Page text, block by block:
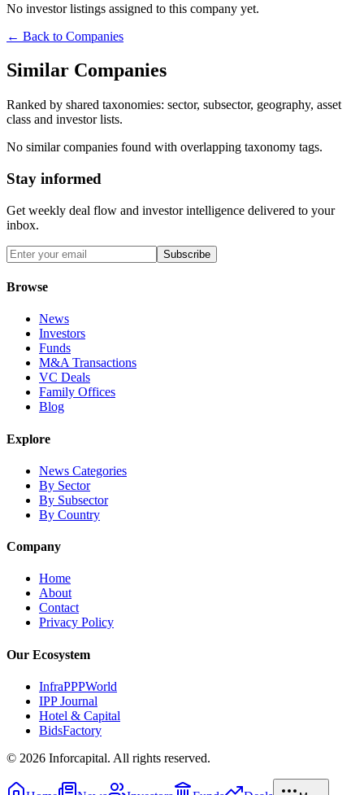
No investor listings assigned to this company yet.
← Back to Companies
Similar Companies
Ranked by shared taxonomies: sector, subsector, geography, asset
class and investor lists.
No similar companies found with overlapping taxonomy tags.
Stay informed
Get weekly deal flow and investor intelligence delivered to your
inbox.
Subscribe
Browse
News
Investors
Funds
M&A Transactions
VC Deals
Family Offices
Blog
Explore
News Categories
By Sector
By Subsector
By Country
Company
Home
About
Contact
Privacy Policy
Our Ecosystem
InfraPPPWorld
IPP Journal
Hotel & Capital
BidsFactory
© 2026 Inforcapital. All rights reserved.